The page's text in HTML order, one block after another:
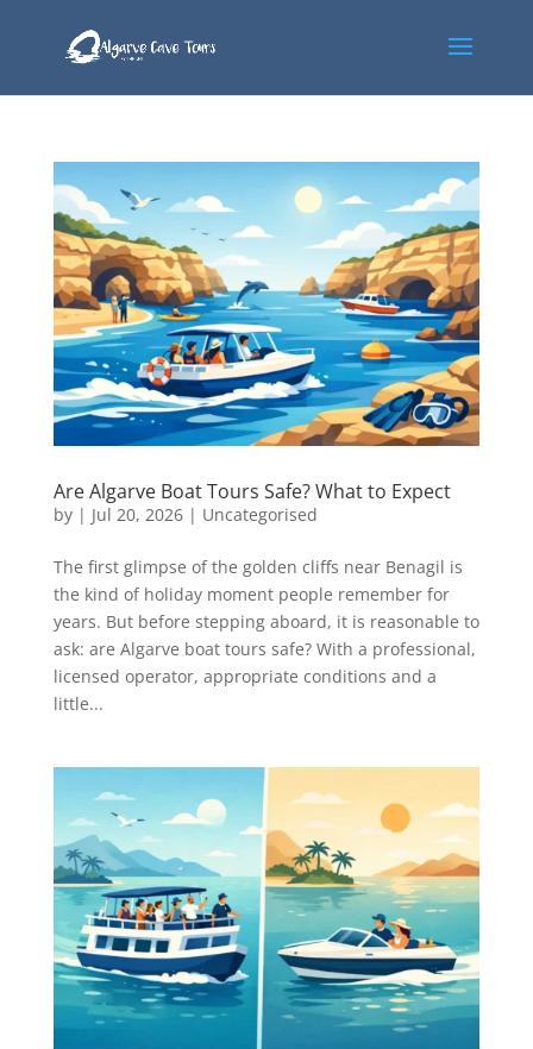
Are Algarve Boat Tours Safe? What to Expect
by | Jul 20, 2026| Uncategorised
The first glimpse of the golden cliffs near Benagil is
the kind of holiday moment people remember for
years. But before stepping aboard, it is reasonable to
ask: are Algarve boat tours safe? With a professional,
licensed operator, appropriate conditions and a
little...